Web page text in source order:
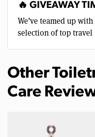
🔥 GIVEAWAY
We’ve teamed up
selection of top travel
Other
Care